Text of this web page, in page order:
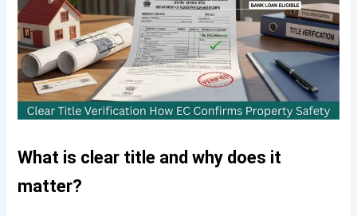
What is clear title and why does it
matter?